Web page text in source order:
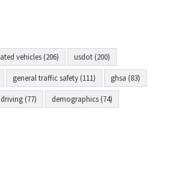
vehicles (206) usdot (200)
general traffic safety (111) ghsa (83)
(77) demographics (74)